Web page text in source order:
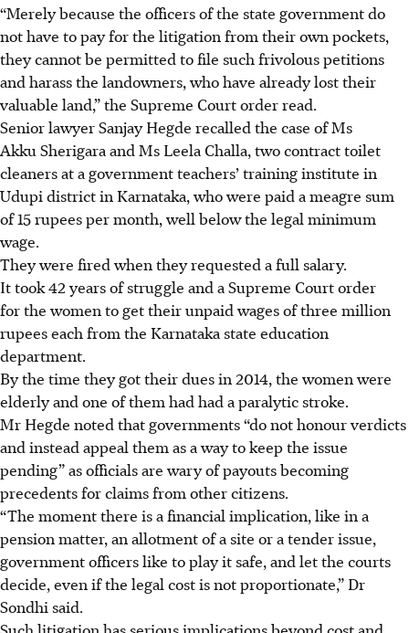
“Merely because the officers of the state government do
not have to pay for the litigation from their own pockets,
they cannot be permitted to file such frivolous petitions
and harass the landowners, who have already lost their
valuable land,” the Supreme Court order read.
Senior lawyer Sanjay Hegde recalled the case of Ms
Akku Sherigara and Ms Leela Challa, two contract toilet
cleaners at a government teachers’ training institute in
Udupi district in Karnataka, who were paid a meagre sum
of 15 rupees per month, well below the legal minimum
wage.
They were fired when they requested a full salary.
It took 42 years of struggle and a Supreme Court order
for the women to get their unpaid wages of three million
rupees each from the Karnataka state education
department.
By the time they got their dues in 2014, the women were
elderly and one of them had had a paralytic stroke.
Mr Hegde noted that governments “do not honour verdicts
and instead appeal them as a way to keep the issue
pending” as officials are wary of payouts becoming
precedents for claims from other citizens.
“The moment there is a financial implication, like in a
pension matter, an allotment of a site or a tender issue,
government officers like to play it safe, and let the courts
decide, even if the legal cost is not proportionate,” Dr
Sondhi said.